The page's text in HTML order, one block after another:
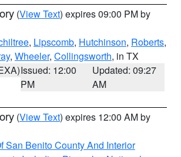
(View Text) expires 09:00 PM by
, Lipscomb, Hutchinson, Roberts,
, Wheeler, Collingsworth, in TX
Issued: 12:00
PM
Updated: 09:27
AM
(View Text) expires 12:00 AM by
San Benito County And Interior